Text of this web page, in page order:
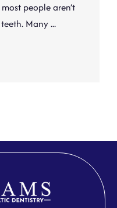
people aren’t
Many ...